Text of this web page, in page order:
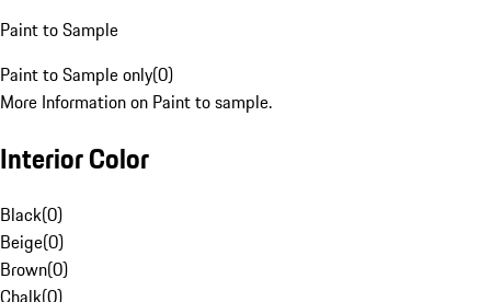
Paint to Sample
Paint to Sample only(0)
More Information on Paint to sample.
Interior Color
Black(0)
Beige(0)
Brown(0)
Chalk(0)